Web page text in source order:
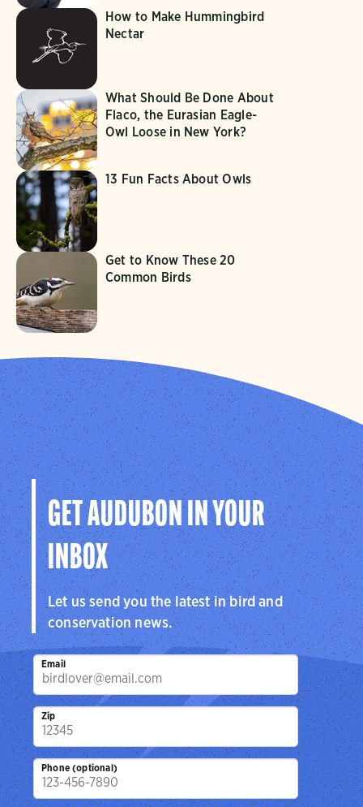
How to Make Hummingbird
Nectar
What Should Be Done About
Flaco, the Eurasian Eagle-
Owl Loose in New York?
13 Fun Facts About Owls
Get to Know These 20
Common Birds
GET AUDUBON IN YOUR
INBOX
Let us send you the latest in bird and
conservation news.
Email
Zip
Phone (optional)